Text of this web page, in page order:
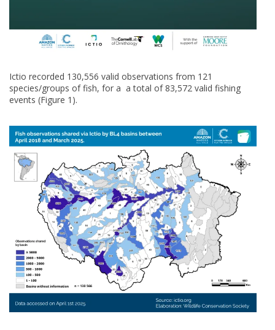
Ictio recorded 130,556 valid observations from 121
species/groups of fish, for a a total of 83,572 valid fishing
events (Figure 1).